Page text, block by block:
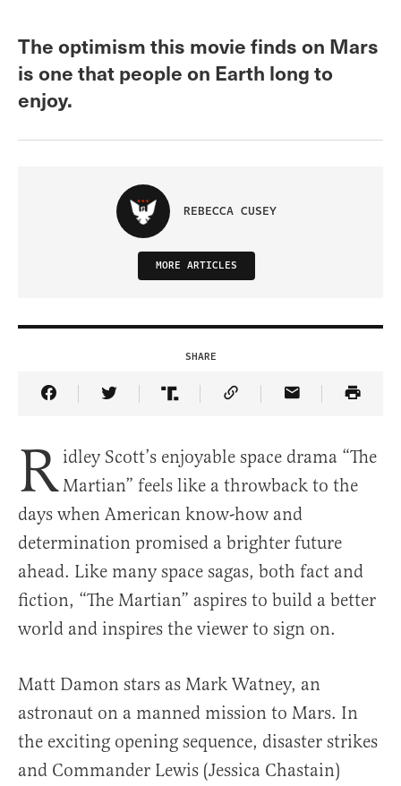
The optimism this movie finds on Mars
is one that people on Earth long to
enjoy.
REBECCA CUSEY
MORE ARTICLES
SHARE
Share Article on Facebook
Share Article on Twitter
Share Article on Truth Social
Copy Article Link
Share Article
R idley Scott’s enjoyable space drama “The
Martian” feels like a throwback to the
days when American know-how and
determination promised a brighter future
ahead. Like many space sagas, both fact and
fiction, “The Martian” aspires to build a better
world and inspires the viewer to sign on.
Matt Damon stars as Mark Watney, an
astronaut on a manned mission to Mars. In
the exciting opening sequence, disaster strikes
and Commander Lewis (Jessica Chastain)